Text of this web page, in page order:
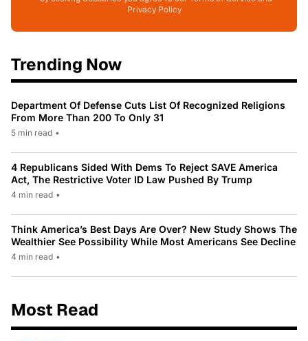
Privacy Policy
Trending Now
Department Of Defense Cuts List Of Recognized Religions
From More Than 200 To Only 31
5 min read •
4 Republicans Sided With Dems To Reject SAVE America
Act, The Restrictive Voter ID Law Pushed By Trump
4 min read •
Think America’s Best Days Are Over? New Study Shows The
Wealthier See Possibility While Most Americans See Decline
4 min read •
Most Read